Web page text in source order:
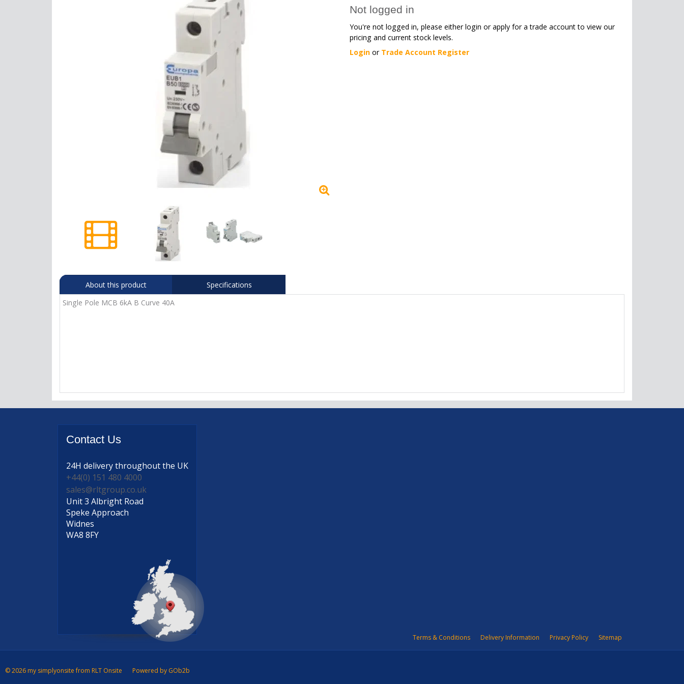
Not logged in
You're not logged in, please either login or apply for a trade account to view our
pricing and current stock levels.
Login or Trade Account Register
About this product
Specifications
Single Pole MCB 6kA B Curve 40A
Contact Us
24H deliverythroughout the UK
+44(0) 151 480 4000
sales@rltgroup.co.uk
Unit 3 Albright Road
Speke Approach
Widnes
WA8 8FY
Terms & Conditions Delivery Information Privacy Policy Sitemap
© 2026 my simplyonsite from RLT Onsite Powered by GOb2b